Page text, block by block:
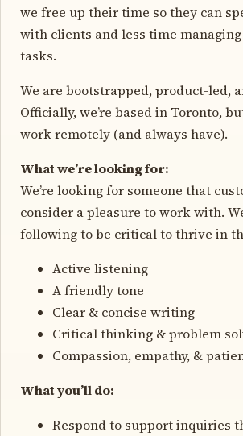
we free up their time so they can
with clients and less time
tasks.
We are bootstrapped, product-led,
Officially, we’re based in Toronto,
work remotely (and always have).
What we’re looking for:
We’re looking for someone that
consider a pleasure to work with.
following to be critical to thrive in
Active listening
A friendly tone
Clear & concise writing
Critical thinking & problem
Compassion, empathy, &
What you’ll do:
Respond to support inquiries